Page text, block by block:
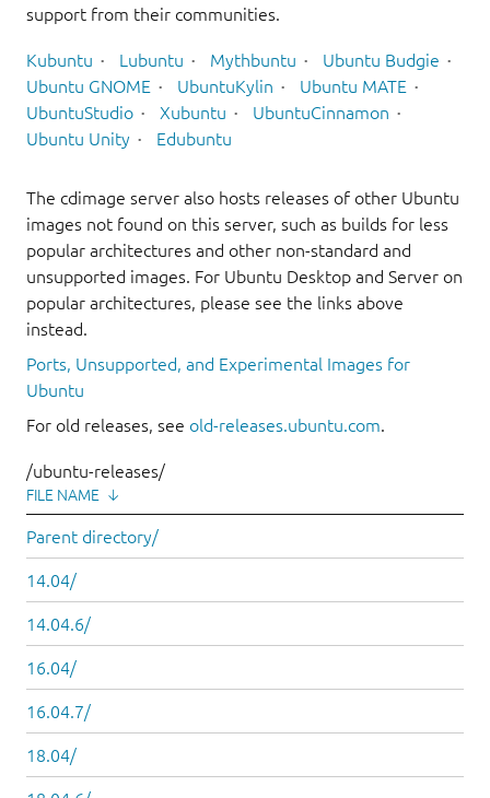
support from their communities.
Kubuntu Lubuntu Mythbuntu
Ubuntu Budgie
Ubuntu GNOME
UbuntuKylin
Ubuntu MATE
UbuntuStudio
Xubuntu
UbuntuCinnamon
Ubuntu Unity
Edubuntu
The cdimage server also hosts releases of other Ubuntu
images not found on this server, such as builds for less
popular architectures and other non-standard and
unsupported images. For Ubuntu Desktop and Server on
popular architectures, please see the links above
instead.
Ports, Unsupported, and Experimental Images for
Ubuntu
For old releases, see old-releases.ubuntu.com.
/ubuntu-releases/
FILE NAME ↓
Parent directory/
14.04/
14.04.6/
16.04/
16.04.7/
18.04/